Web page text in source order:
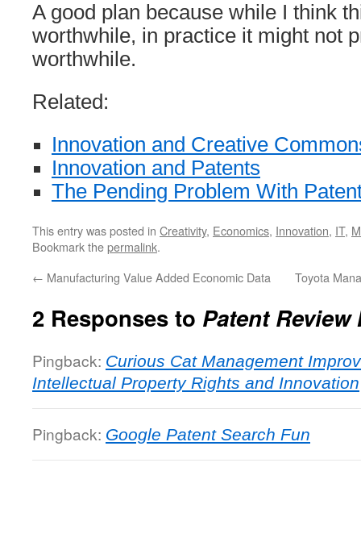
A good plan because while I think
worthwhile, in practice it might not
worthwhile.
Related:
Innovation and Creative
Innovation and Patents
The Pending Problem With
This entry was posted in Creativity, Economics, Innovation, IT,
Bookmark thepermalink.
← Manufacturing Value Added Economic Data Toyota
2 Responses to Patent
Pingback: Curious Cat Management
Intellectual Property Rights and Innovation
Pingback: Google Patent Search Fun